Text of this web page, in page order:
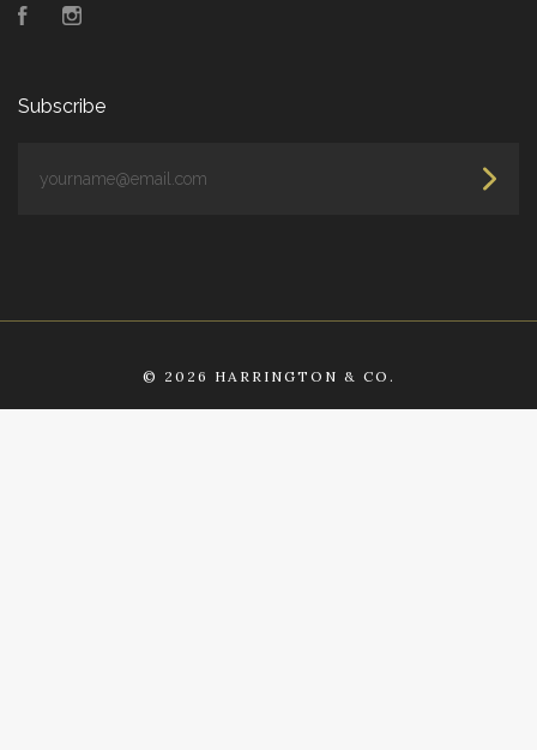
Facebook
Subscribe
© 2026 HARRINGTON & CO.